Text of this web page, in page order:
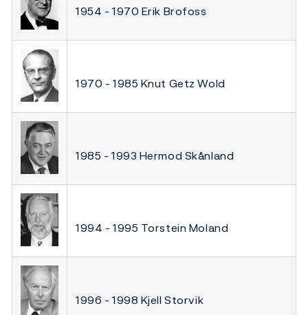
1954 - 1970 Erik Brofoss
1970 - 1985 Knut Getz Wold
1985 - 1993 Hermod Skånland
1994 - 1995 Torstein Moland
1996 - 1998 Kjell Storvik